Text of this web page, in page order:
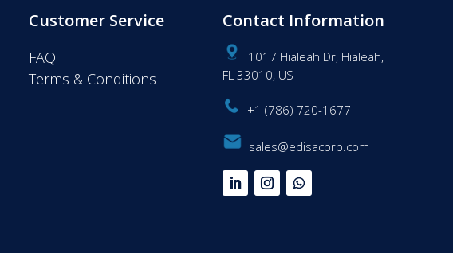
Customer Service
FAQ
Terms & Conditions
Contact Information
1017 Hialeah Dr, Hialeah,
FL 33010, US
+1 (786) 720-1677
sales@edisacorp.com